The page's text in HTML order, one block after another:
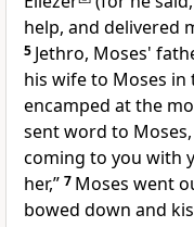
help, and delivered
5 Jethro, Moses'
his wife to Moses in
encamped at the
sent word to Moses,
coming to you with
her,” 7 Moses went
bowed down and